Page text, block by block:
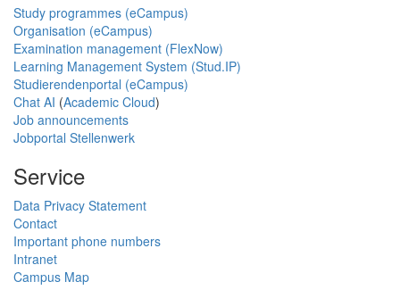
Study programmes (eCampus)
Organisation (eCampus)
Examination management (FlexNow)
Learning Management System (Stud.IP)
Studierendenportal (eCampus)
Chat AI (Academic Cloud)
Job announcements
Jobportal Stellenwerk
Service
Data Privacy Statement
Contact
Important phone numbers
Intranet
Campus Map